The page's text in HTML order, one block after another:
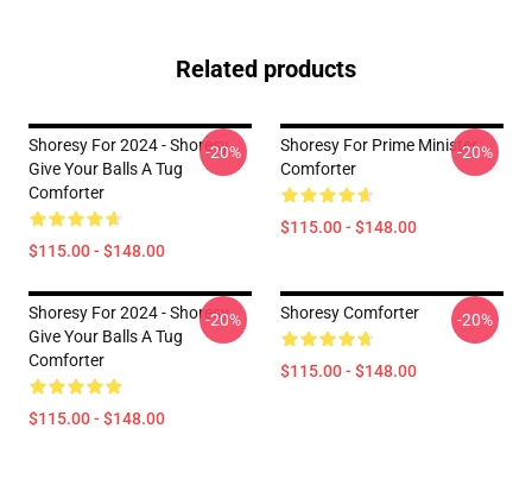
Related products
Shoresy For 2024 - Shoresy
Give Your Balls A Tug
Comforter
$115.00 - $148.00
-20%
Shoresy For Prime Minister
Comforter
$115.00 - $148.00
-20%
Shoresy For 2024 - Shoresy
Give Your Balls A Tug
Comforter
$115.00 - $148.00
-20% Shoresy Comforter
$115.00 - $148.00
-20%